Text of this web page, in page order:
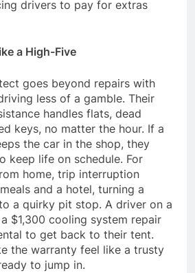
drivers to pay for extras
a High-Five
goes beyond repairs with
less of a gamble. Their
handles flats, dead
keys, no matter the hour. If a
the car in the shop, they
keep life on schedule. For
home, trip interruption
and a hotel, turning a
a quirky pit stop. A driver on a
$1,300 cooling system repair
to get back to their tent.
the warranty feel like a trusty
to jump in.